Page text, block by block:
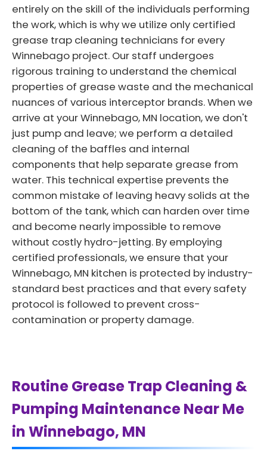
entirely on the skill of the individuals performing
the work, which is why we utilize only certified
grease trap cleaning technicians for every
Winnebago project. Our staff undergoes
rigorous training to understand the chemical
properties of grease waste and the mechanical
nuances of various interceptor brands. When we
arrive at your Winnebago, MN location, we don't
just pump and leave; we perform a detailed
cleaning of the baffles and internal
components that help separate grease from
water. This technical expertise prevents the
common mistake of leaving heavy solids at the
bottom of the tank, which can harden over time
and become nearly impossible to remove
without costly hydro-jetting. By employing
certified professionals, we ensure that your
Winnebago, MN kitchen is protected by industry-
standard best practices and that every safety
protocol is followed to prevent cross-
contamination or property damage.
Routine Grease Trap Cleaning &
Pumping Maintenance Near Me
in Winnebago, MN